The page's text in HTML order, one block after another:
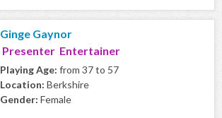
Ginge Gaynor
Presenter Entertainer
Playing Age: from 37 to 57
Location: Berkshire
Gender: Female